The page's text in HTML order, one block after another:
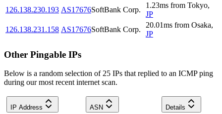
126.138.230.193 AS17676SoftBank Corp.
1.23ms from Tokyo,
JP
126.138.231.158 AS17676SoftBank Corp.
20.01ms from Osaka,
JP
Other Pingable IPs
Below is a random selection of 25 IPs that replied to an ICMP ping
during our most recent internet scan.
IP Address ASN Details